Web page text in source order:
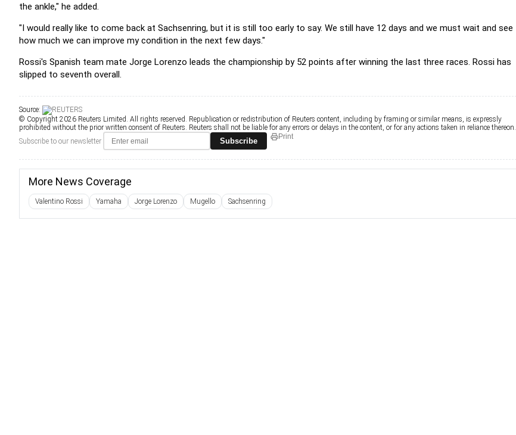
the ankle," he added.
"I would really like to come back at Sachsenring, but it is still too early to say. We still have 12 days and we must wait and see
how much we can improve my condition in the next few days."
Rossi's Spanish team mate Jorge Lorenzo leads the championship by 52 points after winning the last three races. Rossi has
slipped to seventh overall.
Source:
© Copyright 2026 Reuters Limited. All rights reserved. Republication or redistribution of Reuters content, including by framing or similar means, is expressly
prohibited without the prior written consent of Reuters. Reuters shall not be liable for any errors or delays in the content, or for any actions taken in reliance thereon.
Subscribe to our newsletter
Subscribe Print
More News Coverage
Valentino Rossi Yamaha Jorge Lorenzo Mugello Sachsenring